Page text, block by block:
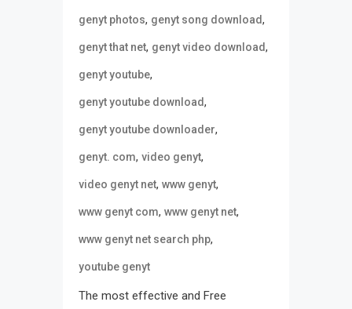
genyt photos, genyt song download,
genyt that net, genyt video download,
genyt youtube,
genyt youtube download,
genyt youtube downloader,
genyt. com, video genyt,
video genyt net, www genyt,
www genyt com, www genyt net,
www genyt net search php,
youtube genyt
The most effective and Free